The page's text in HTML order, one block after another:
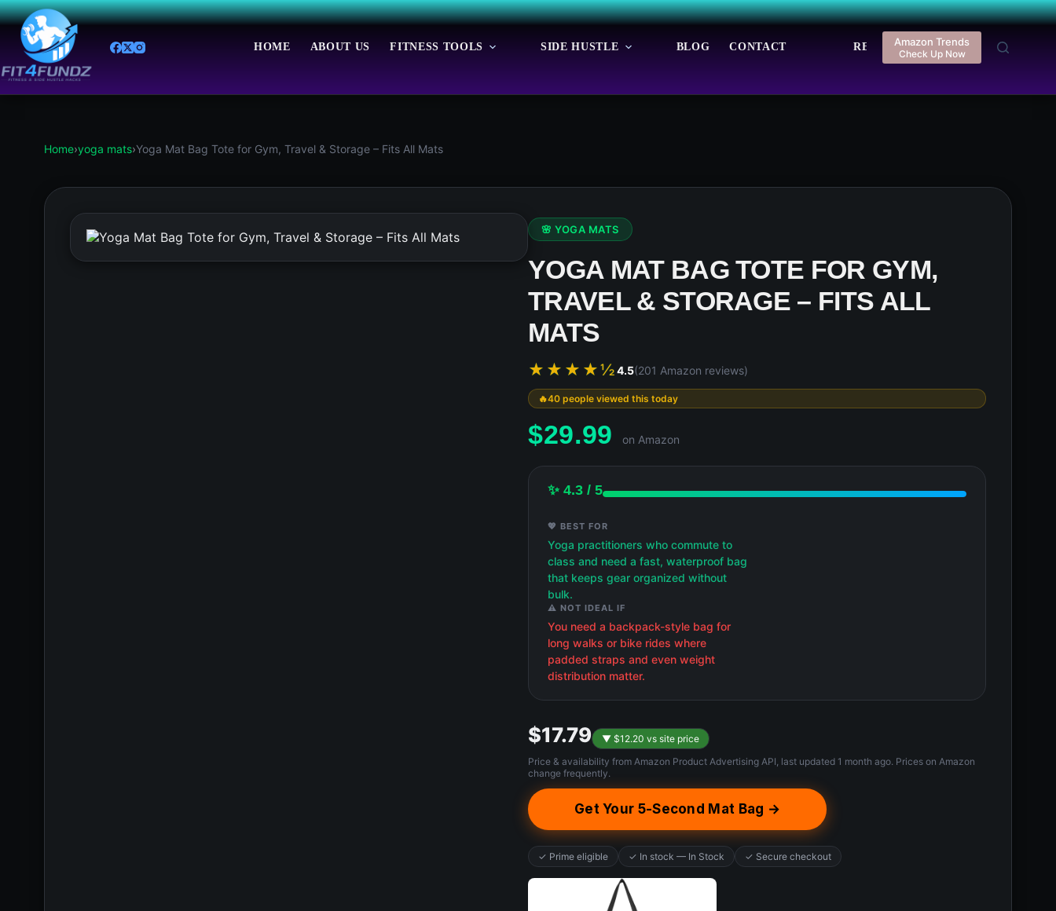
Skip
to
content
HOME ABOUT US FITNESS TOOLS SIDE HUSTLE BLOG CONTACT REGISTER LOGIN
Amazon Trends
Check Up Now
Home›yoga mats›Yoga Mat Bag Tote for Gym, Travel & Storage – Fits All Mats
🌸 YOGA MATS
YOGA MAT BAG TOTE FOR GYM,
TRAVEL & STORAGE – FITS ALL
MATS
★★★★½4.5(201 Amazon reviews)
40 people viewed this today
$29.99 on Amazon
✨ 4.3 / 5
💖 BEST FOR
Yoga practitioners who commute to
class and need a fast, waterproof bag
that keeps gear organized without
bulk.
⚠️ NOT IDEAL IF
You need a backpack-style bag for
long walks or bike rides where
padded straps and even weight
distribution matter.
$17.79
▼ $12.20 vs site price
Price & availability from Amazon Product Advertising API, last updated 1 month ago. Prices on Amazon
change frequently.
Get Your 5-Second Mat Bag →
✓ Prime eligible ✓ In stock — In Stock ✓ Secure checkout